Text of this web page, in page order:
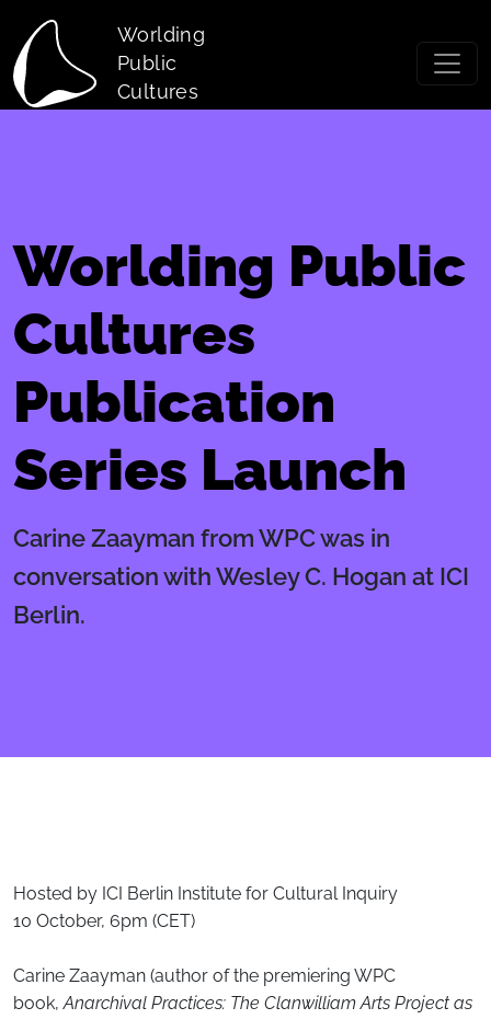
Worlding
Public
Cultures
Worlding Public
Cultures
Publication
Series Launch
Carine Zaayman from WPC was in
conversation with Wesley C. Hogan at ICI
Berlin.
Body
Hosted by ICI Berlin Institute for Cultural Inquiry
10 October, 6pm (CET)
Carine Zaayman (author of the premiering WPC
book,Anarchival Practices: The Clanwilliam Arts Project as